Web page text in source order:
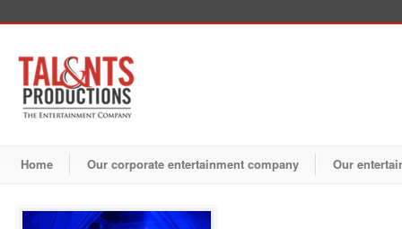
Home Our corporate entertainment company Our